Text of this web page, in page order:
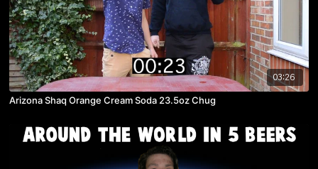
03:26
Arizona Shaq Orange Cream Soda 23.5oz Chug